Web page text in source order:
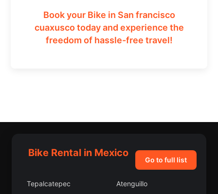
Book your Bike in San francisco
cuaxusco today and experience the
freedom of hassle-free travel!
Bike Rental in Mexico
Go to full list
Tepalcatepec Atenguillo